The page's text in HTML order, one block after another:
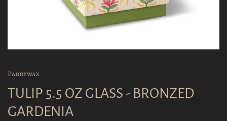
Paddywax
TULIP 5.5 OZ GLASS - BRONZED
GARDENIA